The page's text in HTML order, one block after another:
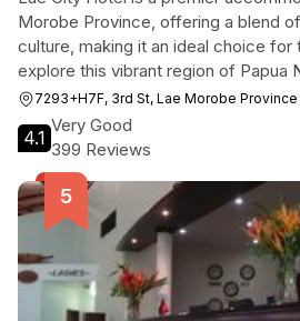
Morobe Province, offering a blend
culture, making it an ideal choice for
explore this vibrant region of Papua
7293+H7F, 3rd St, Lae Morobe Province
4.1
Very Good
399 Reviews